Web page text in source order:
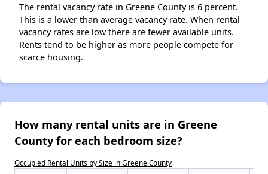
The rental vacancy rate in Greene County is 6 percent.
This is a lower than average vacancy rate. When rental
vacancy rates are low there are fewer available units.
Rents tend to be higher as more people compete for
scarce housing.
How many rental units are in Greene
County for each bedroom size?
Occupied Rental Units by Size in Greene County